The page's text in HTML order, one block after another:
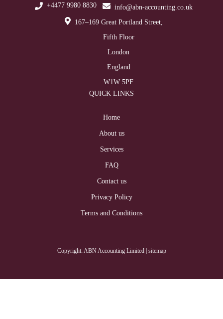
+4477 9980 8830
info@abn-accounting.co.uk
167–169 Great Portland Street,
Fifth Floor
London
England
W1W 5PF
QUICK LINKS
Home
About us
Services
FAQ
Contact us
Privacy Policy
Terms and Conditions
Copyright: ABN Accounting Limited | sitemap